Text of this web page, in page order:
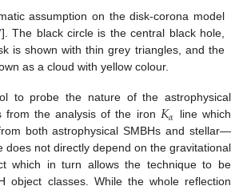
assumption on the disk-corona model
]. The black circle is the central black hole,
is shown with thin grey triangles, and the
as a cloud with yellow colour.
to probe the nature of the astrophysical
from the analysis of the iron 𝐾𝛼 line which
both astrophysical SMBHs and stellar—
does not directly depend on the gravitational
which in turn allows the technique to be
object classes. While the whole reflection